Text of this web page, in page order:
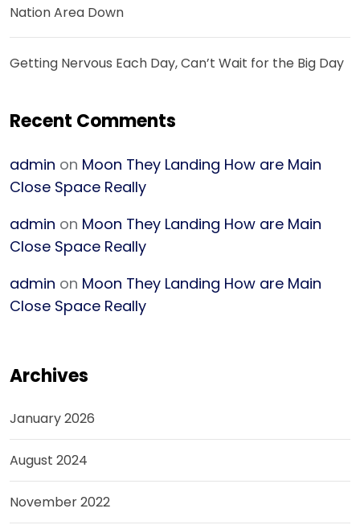
Nation Area Down
Getting Nervous Each Day, Can’t Wait for the Big Day
Recent Comments
admin on Moon They Landing How are Main
Close Space Really
admin on Moon They Landing How are Main
Close Space Really
admin on Moon They Landing How are Main
Close Space Really
Archives
January 2026
August 2024
November 2022